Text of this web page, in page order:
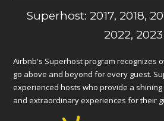
Superhost: 2017, 2018,
2022, 2023
Airbnb's Superhost program recognizes
go above and beyond for every guest.
experienced hosts who provide a
and extraordinary experiences for their